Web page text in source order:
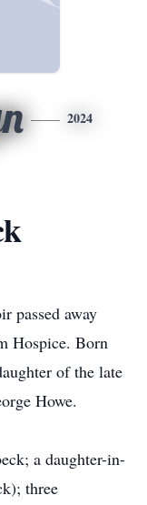
2024
passed away
Hospice. Born
of the late
Howe.
a daughter-in-
three